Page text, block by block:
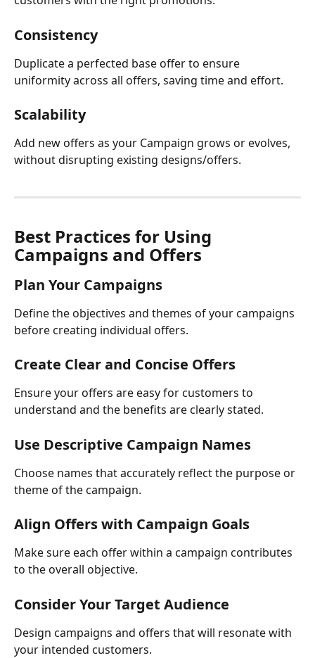
Consistency
Duplicate a perfected base offer to ensure
uniformity across all offers, saving time and effort.
Scalability
Add new offers as your Campaign grows or evolves,
without disrupting existing designs/offers.
Best Practices for Using
Campaigns and Offers
Plan Your Campaigns
Define the objectives and themes of your campaigns
before creating individual offers.
Create Clear and Concise Offers
Ensure your offers are easy for customers to
understand and the benefits are clearly stated.
Use Descriptive Campaign Names
Choose names that accurately reflect the purpose or
theme of the campaign.
Align Offers with Campaign Goals
Make sure each offer within a campaign contributes
to the overall objective.
Consider Your Target Audience
Design campaigns and offers that will resonate with
your intended customers.